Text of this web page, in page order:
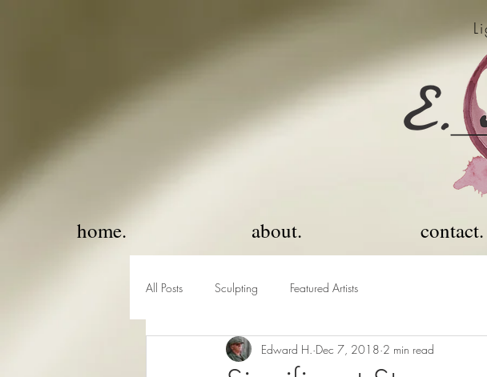
home. about. contact.
All Posts Sculpting Featured Artists
Edward H. Dec 7, 2018 2 min read